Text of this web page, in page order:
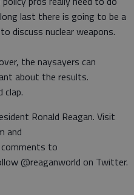
last there is going to be a
discuss nuclear weapons.
the naysayers can
about the results.
clap.
Ronald Reagan. Visit
and
comments to
@reaganworld on Twitter.